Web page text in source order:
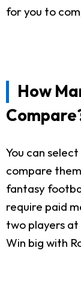
for you to
How
You can
compare
fantasy
require paid
two players
Win big with